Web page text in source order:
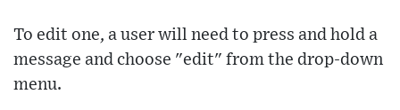
To edit one, a user will need to press and hold a
message and choose "edit" from the drop-down
menu.